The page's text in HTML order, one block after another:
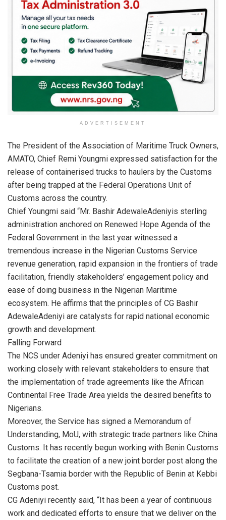
ADVERTISEMENT
The President of the Association of Maritime Truck Owners,
AMATO, Chief Remi Youngmi expressed satisfaction for the
release of containerised trucks to haulers by the Customs
after being trapped at the Federal Operations Unit of
Customs across the country.
Chief Youngmi said “Mr. Bashir AdewaleAdeniyis sterling
administration anchored on Renewed Hope Agenda of the
Federal Government in the last year witnessed a
tremendous increase in the Nigerian Customs Service
revenue generation, rapid expansion in the frontiers of trade
facilitation, friendly stakeholders’ engagement policy and
ease of doing business in the Nigerian Maritime
ecosystem. He affirms that the principles of CG Bashir
AdewaleAdeniyi are catalysts for rapid national economic
growth and development.
Falling Forward
The NCS under Adeniyi has ensured greater commitment on
working closely with relevant stakeholders to ensure that
the implementation of trade agreements like the African
Continental Free Trade Area yields the desired benefits to
Nigerians.
Moreover, the Service has signed a Memorandum of
Understanding, MoU, with strategic trade partners like China
Customs. It has recently begun working with Benin Customs
to facilitate the creation of a new joint border post along the
Segbana-Tsamia border with the Republic of Benin at Kebbi
Customs post.
CG Adeniyi recently said, “It has been a year of continuous
work and dedicated efforts to ensure that we deliver on the